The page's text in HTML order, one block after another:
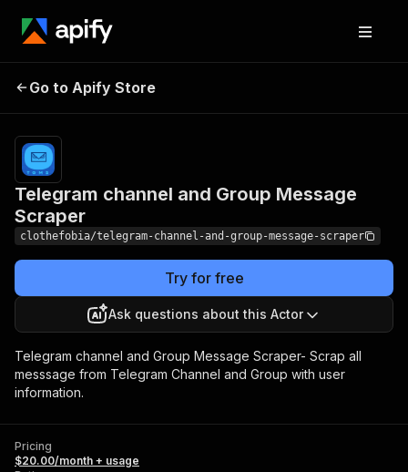
Group Message
Scraper
Go to Apify Store
Telegram channel and Group Message
Scraper
clothefobia/telegram-channel-and-group-message-scraper
Try for free
Ask questions about this Actor
Telegram channel and Group Message Scraper- Scrap all
messsage from Telegram Channel and Group with user
information.
Pricing
$20.00/month + usage